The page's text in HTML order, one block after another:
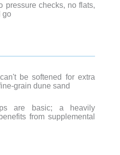
pressure checks, no flats,
go
be softened for extra
grain dune sand
are basic; a heavily
from supplemental